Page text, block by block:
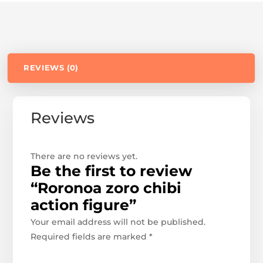
REVIEWS (0)
Reviews
There are no reviews yet.
Be the first to review
“Roronoa zoro chibi
action figure”
Your email address will not be published.
Required fields are marked*